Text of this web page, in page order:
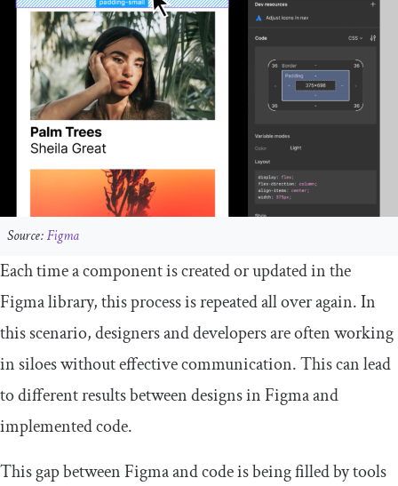
Source:Figma
Each time a component is created or updated in the
Figma library, this process is repeated all over again. In
this scenario, designers and developers are often working
in siloes without effective communication. This can lead
to different results between designs in Figma and
implemented code.
This gap between Figma and code is being filled by tools